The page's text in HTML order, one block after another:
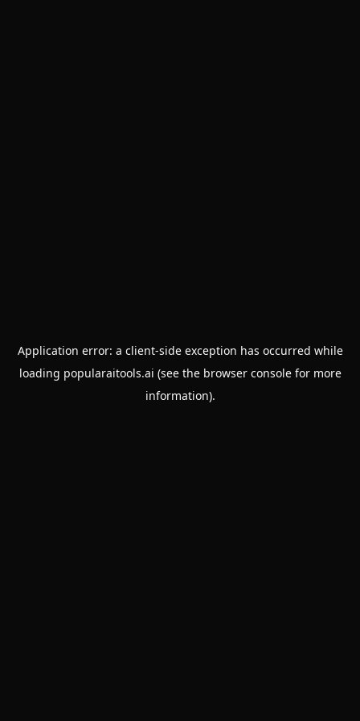
Application error: a client-side exception has occurred while
loading popularaitools.ai (see the browser consolefor more
information).